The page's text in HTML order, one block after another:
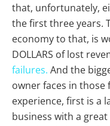
that, unfortunately,
the first three years.
economy to that, is
DOLLARS of lost
failures. And the
owner faces in
experience, first is a
business with a